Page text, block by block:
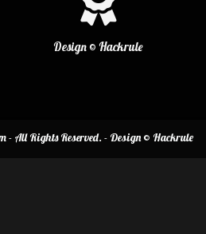
Design © Hackrule
- All Rights Reserved. - Design © Hackrule